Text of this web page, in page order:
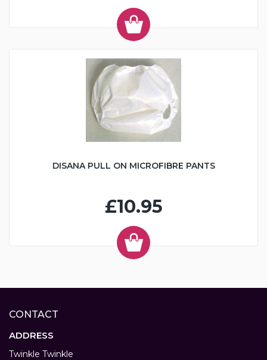
DISANA PULL ON MICROFIBRE PANTS
£10.95
CONTACT
ADDRESS
Twinkle Twinkle